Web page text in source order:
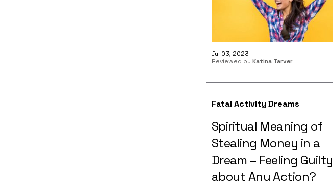
Jul 03, 2023
Reviewed by Katina Tarver
Fatal Activity Dreams
Spiritual Meaning of
Stealing Money in a
Dream – Feeling Guilty
about Any Action?